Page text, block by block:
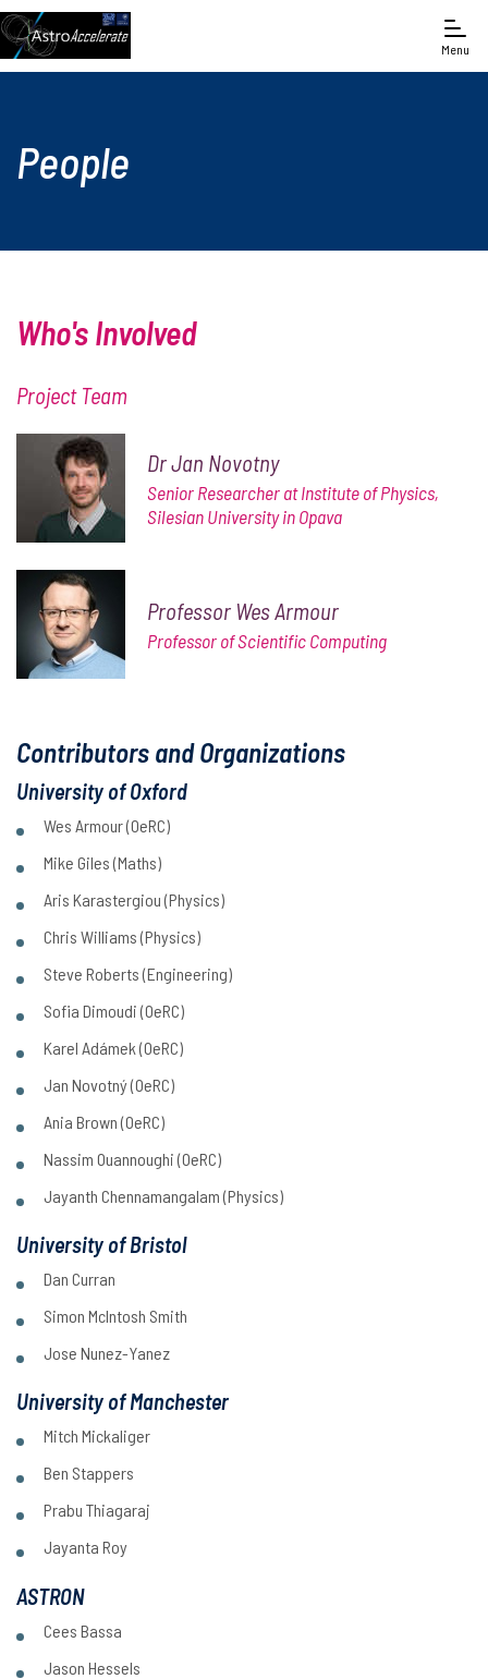
Menu
People
Who's Involved
Project Team
Dr Jan Novotny
Senior Researcher at Institute of Physics,
Silesian University in Opava
Professor Wes Armour
Professor of Scientific Computing
Contributors and Organizations
University of Oxford
Wes Armour (OeRC)
Mike Giles (Maths)
Aris Karastergiou (Physics)
Chris Williams (Physics)
Steve Roberts (Engineering)
Sofia Dimoudi (OeRC)
Karel Adámek (OeRC)
Jan Novotný (OeRC)
Ania Brown (OeRC)
Nassim Ouannoughi (OeRC)
Jayanth Chennamangalam (Physics)
University of Bristol
Dan Curran
Simon McIntosh Smith
Jose Nunez-Yanez
University of Manchester
Mitch Mickaliger
Ben Stappers
Prabu Thiagaraj
Jayanta Roy
ASTRON
Cees Bassa
Jason Hessels